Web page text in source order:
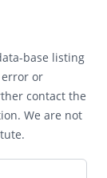
base listing
or
contact the
We are not